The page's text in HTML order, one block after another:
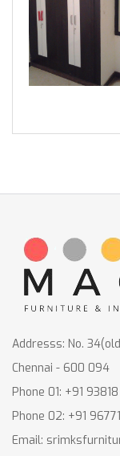
Addresss: No.
Chennai - 600 094
Phone 01: +91
Phone 02: +91
Email: